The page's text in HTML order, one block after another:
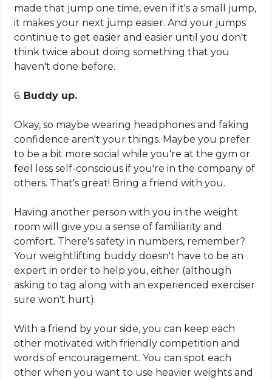
made that jump one time, even if it's a small jump,
it makes your next jump easier. And your jumps
continue to get easier and easier until you don't
think twice about doing something that you
haven't done before.
6. Buddy up.
Okay, so maybe wearing headphones and faking
confidence aren't your things. Maybe you prefer
to be a bit more social while you're at the gym or
feel less self-conscious if you're in the company of
others. That's great! Bring a friend with you.
Having another person with you in the weight
room will give you a sense of familiarity and
comfort. There's safety in numbers, remember?
Your weightlifting buddy doesn't have to be an
expert in order to help you, either (although
asking to tag along with an experienced exerciser
sure won't hurt).
With a friend by your side, you can keep each
other motivated with friendly competition and
words of encouragement. You can spot each
other when you want to use heavier weights and